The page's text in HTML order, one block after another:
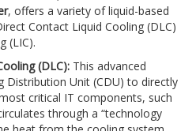
, offers a variety of liquid-based
Contact Liquid Cooling (DLC)
(LIC).
(DLC): This advanced
Distribution Unit (CDU) to directly
critical IT components, such
through a “technology